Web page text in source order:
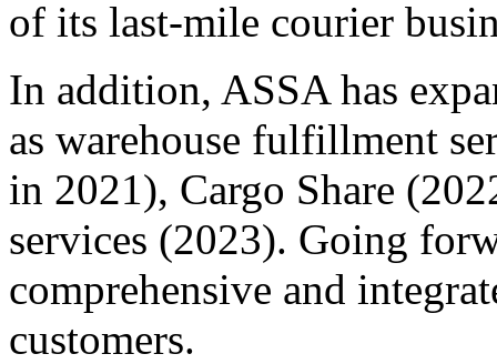
of its last-mile courier
In addition, ASSA has
as warehouse fulfillment
in 2021), Cargo Share
services (2023). Going
comprehensive and
customers.